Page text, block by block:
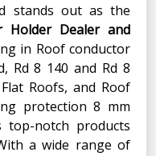
stands out as the
Holder Dealer and
in Roof conductor
Rd 8 140 and Rd 8
Roofs, and Roof
protection 8 mm
top-notch products
a wide range of